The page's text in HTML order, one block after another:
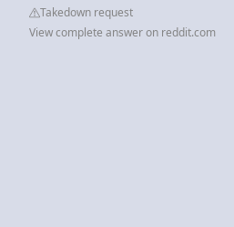
Takedown request
View complete answer on reddit.com